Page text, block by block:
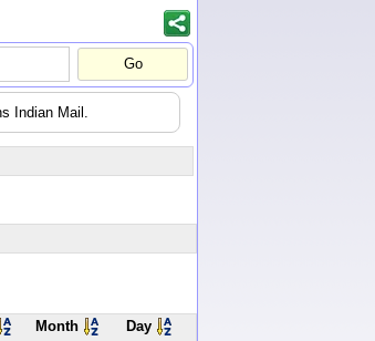
Indian Mail.
Month Day